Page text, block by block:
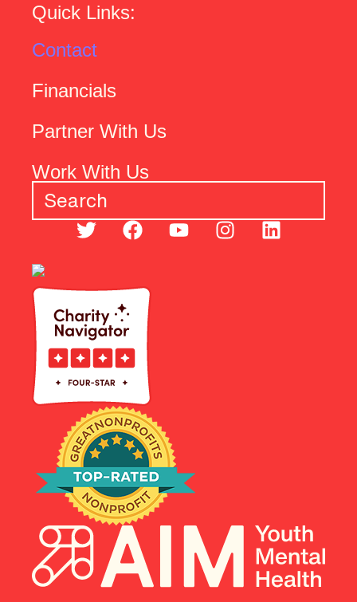
Quick Links:
Contact
Financials
Partner With Us
Work With Us